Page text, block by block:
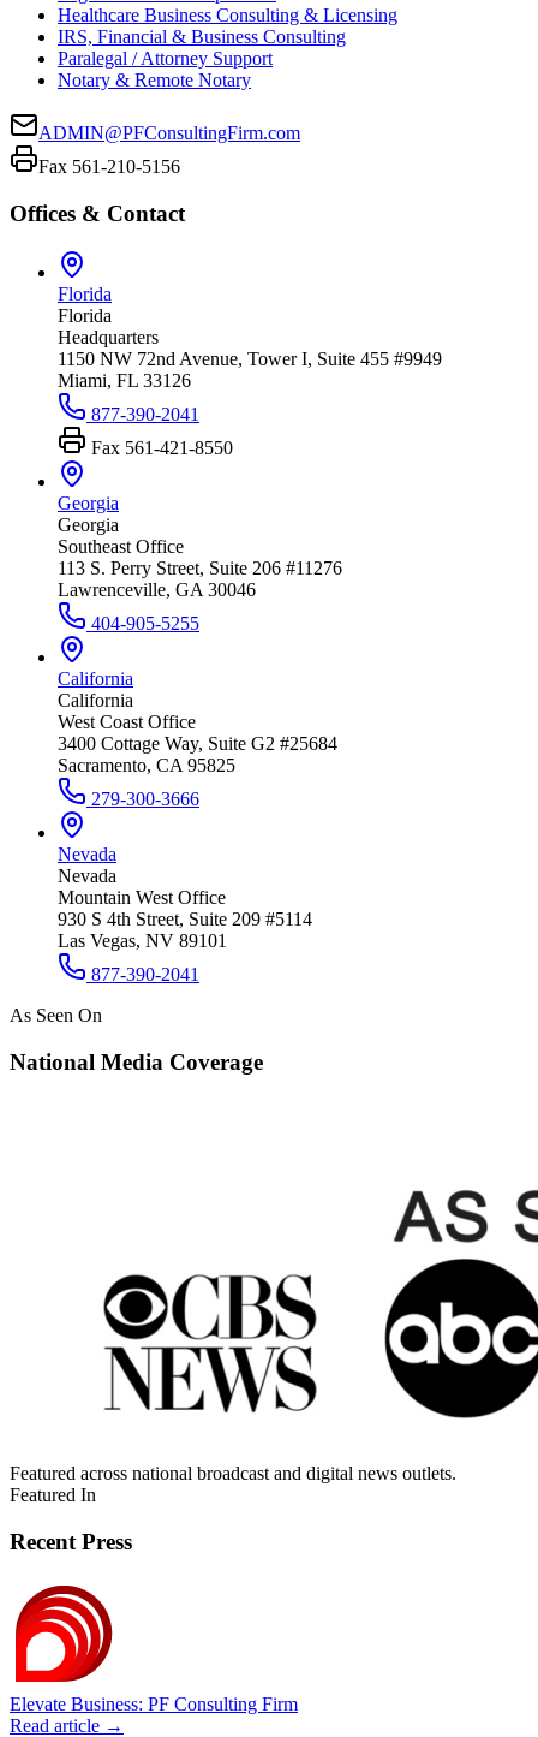
Healthcare Business Consulting & Licensing
IRS, Financial & Business Consulting
Paralegal / Attorney Support
Notary & Remote Notary
ADMIN@PFConsultingFirm.com
Fax 561-210-5156
Offices & Contact
Florida
Florida
Headquarters
1150 NW 72nd Avenue, Tower I, Suite 455 #9949
Miami, FL 33126
877-390-2041
Fax 561-421-8550
Georgia
Georgia
Southeast Office
113 S. Perry Street, Suite 206 #11276
Lawrenceville, GA 30046
404-905-5255
California
California
West Coast Office
3400 Cottage Way, Suite G2 #25684
Sacramento, CA 95825
279-300-3666
Nevada
Nevada
Mountain West Office
930 S 4th Street, Suite 209 #5114
Las Vegas, NV 89101
877-390-2041
As Seen On
National Media Coverage
Featured across national broadcast and digital news outlets.
Featured In
Recent Press
Elevate Business: PF Consulting Firm
Read article →